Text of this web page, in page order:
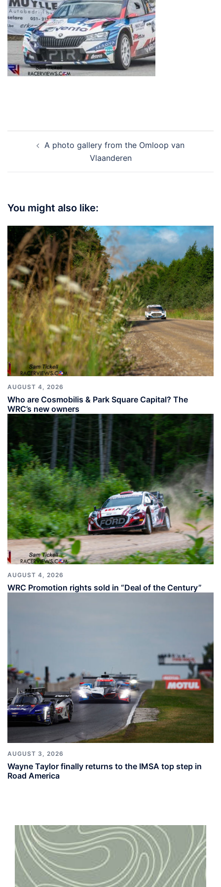
navigationA photo gallery from the Omloop van
Vlaanderen
You might also like:
AUGUST 4, 2026
Who are Cosmobilis & Park Square Capital? The
WRC’s new owners
AUGUST 4, 2026
WRC Promotion rights sold in “Deal of the Century”
AUGUST 3, 2026
Wayne Taylor finally returns to the IMSA top step in
Road America